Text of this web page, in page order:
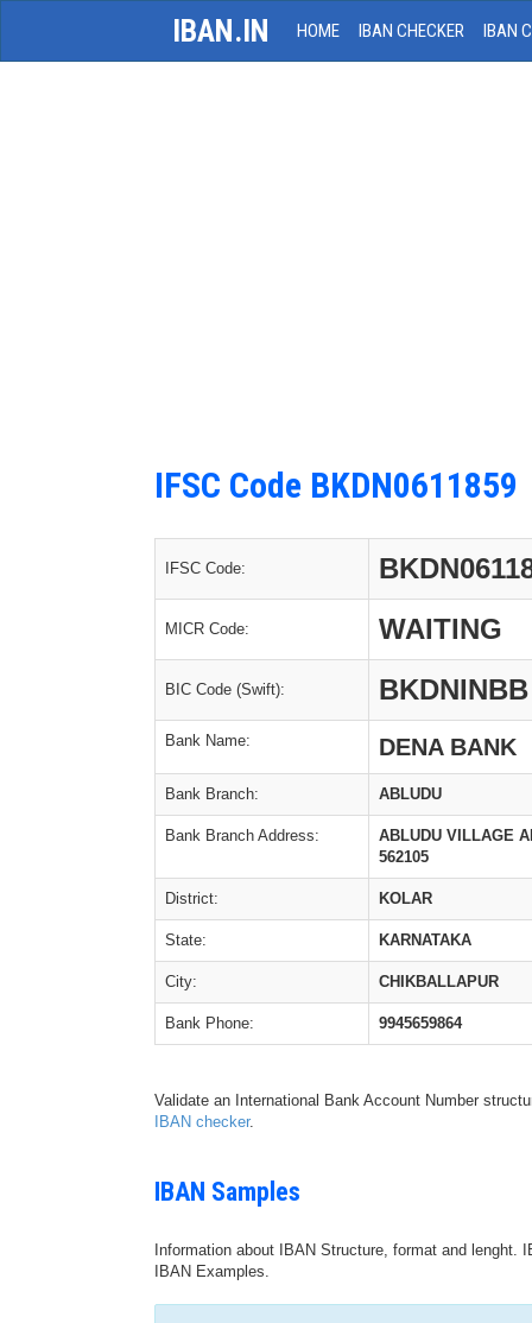
IBAN.IN HOME IBAN CHECKER IBAN
IFSC Code BKDN0611859
IFSC Code:
MICR Code: WAITING
BIC Code (Swift): BKDNINBB
Bank Name: DENA BANK
Bank Branch: ABLUDU
Bank Branch Address:
ABLUDU VILLAGE
562105
District: KOLAR
State: KARNATAKA
City: CHIKBALLAPUR
Bank Phone: 9945659864
Validate an International Bank Account Number
IBAN checker.
IBAN Samples
Information about IBAN Structure, format and
IBAN Examples.